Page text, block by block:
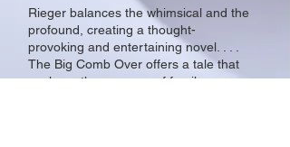
Rieger balances the whimsical and the
profound, creating a thought-
provoking and entertaining novel. . . .
The Big Comb Over offers a tale that
explores the nuances of family